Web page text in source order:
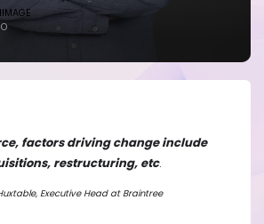
factors driving change include
restructuring, etc.
Executive Head at Braintree